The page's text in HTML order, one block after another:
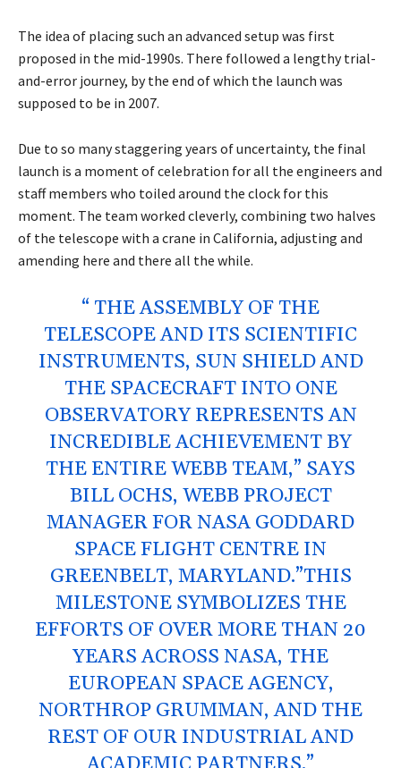
The idea of placing such an advanced setup was first
proposed in the mid-1990s. There followed a lengthy trial-
and-error journey, by the end of which the launch was
supposed to be in 2007.
Due to so many staggering years of uncertainty, the final
launch is a moment of celebration for all the engineers and
staff members who toiled around the clock for this
moment. The team worked cleverly, combining two halves
of the telescope with a crane in California, adjusting and
amending here and there all the while.
“ THE ASSEMBLY OF THE
TELESCOPE AND ITS SCIENTIFIC
INSTRUMENTS, SUN SHIELD AND
THE SPACECRAFT INTO ONE
OBSERVATORY REPRESENTS AN
INCREDIBLE ACHIEVEMENT BY
THE ENTIRE WEBB TEAM,” SAYS
BILL OCHS, WEBB PROJECT
MANAGER FOR NASA GODDARD
SPACE FLIGHT CENTRE IN
GREENBELT, MARYLAND.”THIS
MILESTONE SYMBOLIZES THE
EFFORTS OF OVER MORE THAN 20
YEARS ACROSS NASA, THE
EUROPEAN SPACE AGENCY,
NORTHROP GRUMMAN, AND THE
REST OF OUR INDUSTRIAL AND